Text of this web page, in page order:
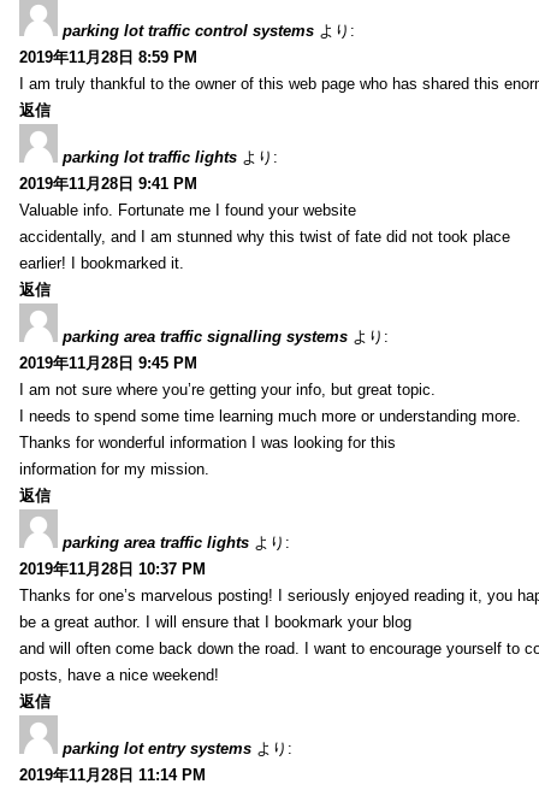
parking lot traffic control systems より:
2019年11月28日 8:59 PM
I am truly thankful to the owner of this web page who has shared this
返信
parking lot traffic lights より:
2019年11月28日 9:41 PM
Valuable info. Fortunate me I found your website
accidentally, and I am stunned why this twist of fate did not took place
earlier! I bookmarked it.
返信
parking area traffic signalling systems より:
2019年11月28日 9:45 PM
I am not sure where you’re getting your info, but great topic.
I needs to spend some time learning much more or understanding more.
Thanks for wonderful information I was looking for this
information for my mission.
返信
parking area traffic lights より:
2019年11月28日 10:37 PM
Thanks for one’s marvelous posting! I seriously enjoyed reading it, you
be a great author. I will ensure that I bookmark your blog
and will often come back down the road. I want to encourage yourself to
posts, have a nice weekend!
返信
parking lot entry systems より:
2019年11月28日 11:14 PM